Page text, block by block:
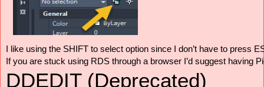
I like using the SHIFT to select option since I don’t have to press
If you are stuck using RDS through a browser I’d suggest
DDEDIT (Deprecated)